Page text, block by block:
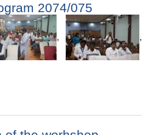
2074/075
, ,